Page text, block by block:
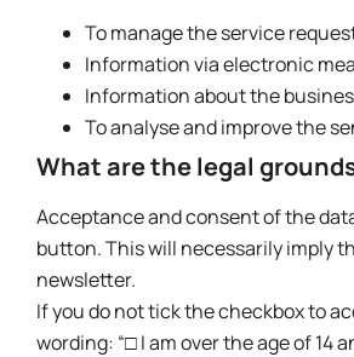
To manage the service
Information via electronic
Information about the
To analyse and improve the
What are the legal
Acceptance and consent of the
button. This will necessarily imply
newsletter.
If you do not tick the checkbox to
wording: “□ I am over the age of 14